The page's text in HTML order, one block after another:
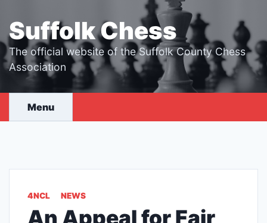
content
Suffolk Chess
The official website of the Suffolk County Chess
Association
Menu
4NCL NEWS